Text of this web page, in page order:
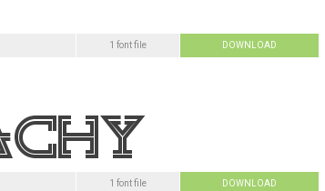
1 font file DOWNLOAD
1 font file DOWNLOAD